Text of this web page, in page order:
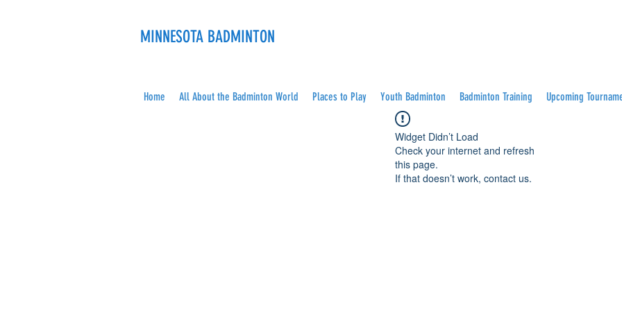
MINNESOTA BADMINTON
Home All About the Badminton World Places to Play Youth Badminton Badminton Training Upcoming
Widget Didn’t Load
Check your internet and refresh
this page.
If that doesn’t work, contact us.